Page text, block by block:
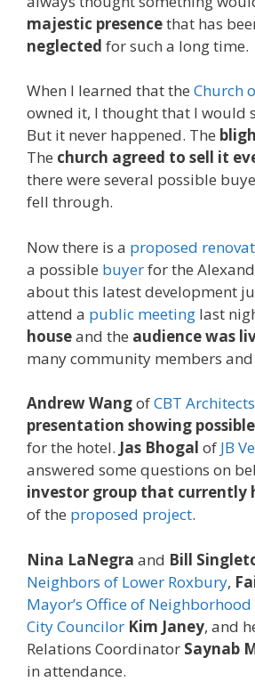
majestic presencethat has
neglected for such a long time.
When I learned that the Church
owned it, I thought that I would
But it never happened. The
The church agreed to sell it
there were several possible
fell through.
Now there is a proposed
a possible buyerfor the
about this latest development
attend a public meeting last
houseand the audience was
many community members
Andrew WangofCBT Architects
presentation showing
for the hotel. Jas Bhogal of JB
answered some questions on
investor group that currently
of the proposed project.
Nina LaNegra and Bill
Neighbors of Lower Roxbury,
Mayor’s Office of Neighborhood
City Councilor Kim Janey, and
Relations Coordinator Saynab
in attendance.